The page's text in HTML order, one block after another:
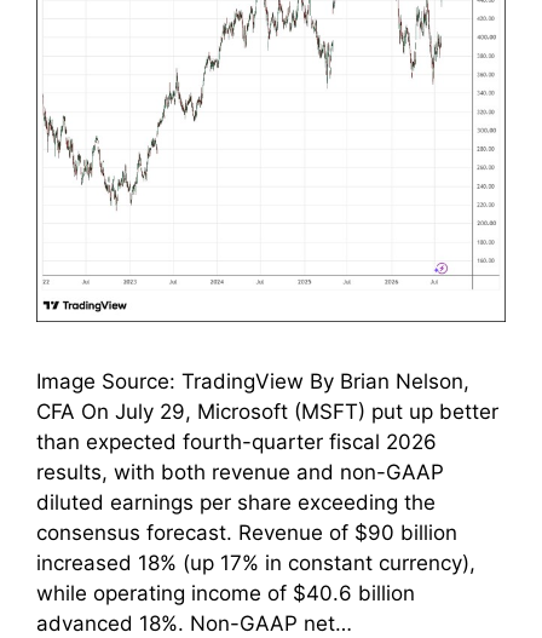
Image Source: TradingView By Brian Nelson,
CFA On July 29, Microsoft (MSFT) put up better
than expected fourth-quarter fiscal 2026
results, with both revenue and non-GAAP
diluted earnings per share exceeding the
consensus forecast. Revenue of $90 billion
increased 18% (up 17% in constant currency),
while operating income of $40.6 billion
advanced 18%. Non-GAAP net…